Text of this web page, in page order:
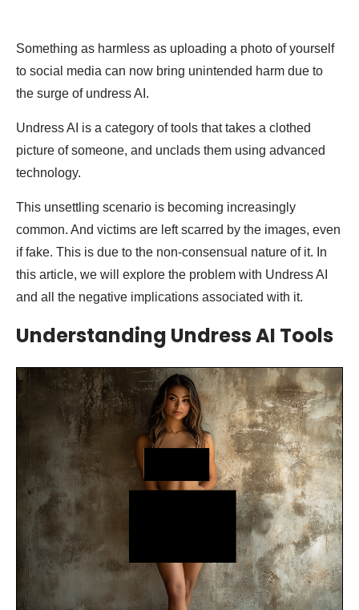
Something as harmless as uploading a photo of yourself
to social media can now bring unintended harm due to
the surge of undress AI.
Undress AI is a category of tools that takes a clothed
picture of someone, and unclads them using advanced
technology.
This unsettling scenario is becoming increasingly
common. And victims are left scarred by the images, even
if fake. This is due to the non-consensual nature of it. In
this article, we will explore the problem with Undress AI
and all the negative implications associated with it.
Understanding Undress AI Tools